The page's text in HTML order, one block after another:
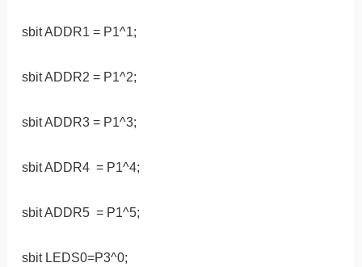
sbit ADDR1 = P1^1;
sbit ADDR2 = P1^2;
sbit ADDR3 = P1^3;
sbit ADDR4 = P1^4;
sbit ADDR5 = P1^5;
sbit LEDS0=P3^0;